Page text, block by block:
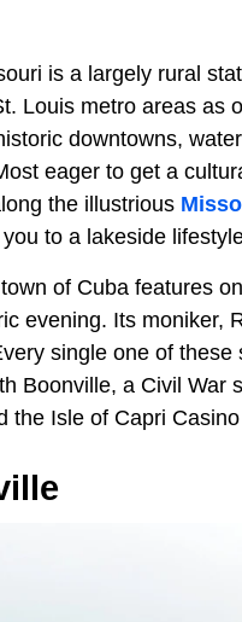
is a largely rural
Louis metro areas as
downtowns,
eager to get a
the illustrious
to a lakeside
of Cuba features
evening. Its moniker,
single one of
Boonville, a Civil War
the Isle of Capri